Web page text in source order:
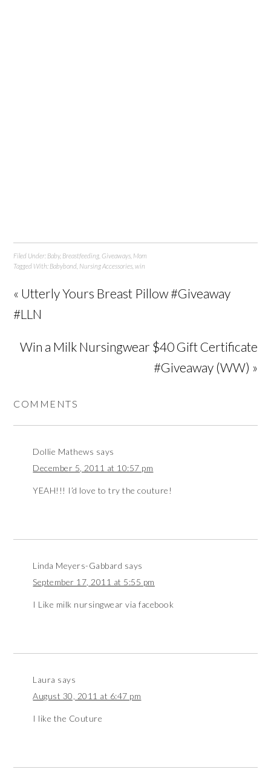
Filed Under: Baby, Breastfeeding ,Giveaways Mom
Tagged With: Babybond Nursing Accessories ,win
« Utterly Yours Breast Pillow #Giveaway
#LLN
Win a Milk Nursingwear $40 Gift Certificate
#Giveaway (WW) »
COMMENTS
Dollie Mathews says
December 5, 2011 at 10:57 pm
YEAH!!! I’d love to try the couture!
Linda Meyers-Gabbard says
September 17, 2011 at 5:55 pm
I Like milk nursingwear via facebook
Laura says
August 30, 2011 at 6:47 pm
I like the Couture